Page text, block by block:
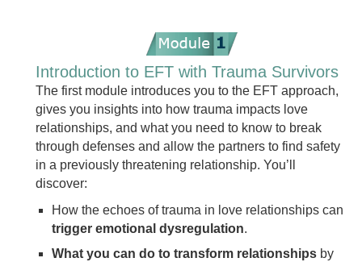
Introduction to EFT with Trauma Survivors
The first module introduces you to the EFT approach,
gives you insights into how trauma impacts love
relationships, and what you need to know to break
through defenses and allow the partners to find safety
in a previously threatening relationship. You’ll
discover:
How the echoes of trauma in love relationships can
trigger emotional dysregulation.
What you can do to transform relationshipsby